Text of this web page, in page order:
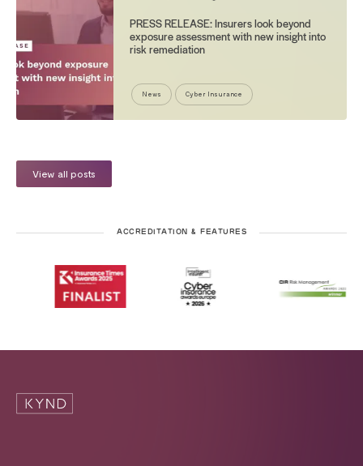
PRESS RELEASE: Insurers look beyond
exposure assessment with new insight into
risk remediation
News Cyber Insurance
View all posts
ACCREDITATION & FEATURES